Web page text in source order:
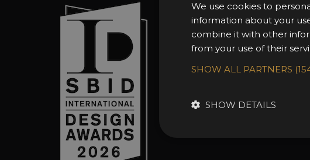
Sign In
About the
Awards Categories
Entry Guidelines
FAQs
We use cookies to
information about your
combine it with other
from your use of their
SHOW ALL PARTNERS
SHOW DETAILS